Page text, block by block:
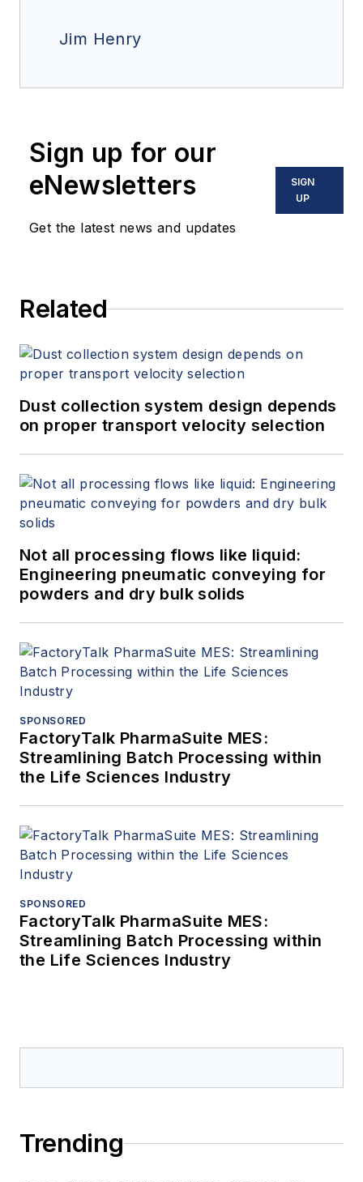
Jim Henry
Sign up for our
eNewsletters
Get the latest news and updates
SIGN
UP
Related
Dust collection system design depends
on proper transport velocity selection
Not all processing flows like liquid:
Engineering pneumatic conveying for
powders and dry bulk solids
SPONSORED
FactoryTalk PharmaSuite MES:
Streamlining Batch Processing within
the Life Sciences Industry
SPONSORED
FactoryTalk PharmaSuite MES:
Streamlining Batch Processing within
the Life Sciences Industry
Trending